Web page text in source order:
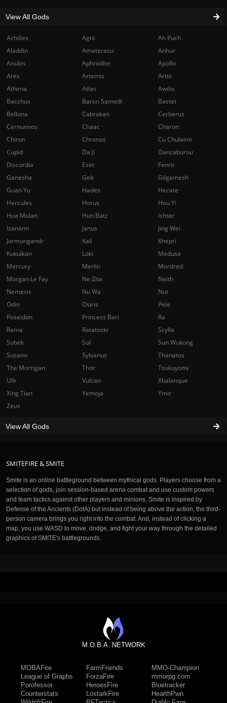
SMITEFIRE & SMITE
Smite is an online battleground between mythical gods. Players choose from a
selection of gods, join session-based arena combat and use custom powers
and team tactics against other players and minions. Smite is inspired by
Defense of the Ancients (DotA) but instead of being above the action, the third-
person camera brings you right into the combat. And, instead of clicking a
map, you use WASD to move, dodge, and fight your way through the detailed
graphics of SMITE's battlegrounds.
Achilles Agni
Ah Puch
Aladdin
Amaterasu
Anhur
Anubis
Aphrodite
Apollo
Ares
Artemis
Artio
Athena
Atlas
Awilix
Bacchus
Baron Samedi
Bastet
Bellona
Cabrakan
Cerberus
Cernunnos
Chaac
Charon
Chiron
Chronos
Cu Chulainn
Cupid
Da Ji
Danzaburou
Discordia
Eset
Fenrir
Ganesha
Geb
Gilgamesh
Guan Yu
Hades
Hecate
Hercules
Horus
Hou Yi
Hua Mulan
Hun Batz
Ishtar
Izanami
Janus
Jing Wei
Jormungandr
Kali
Khepri
Kukulkan
Loki
Medusa
Mercury
Merlin
Mordred
Morgan Le Fay
Ne Zha
Neith
Nemesis
Nu Wa
Nut
Odin
Osiris
Pele
Poseidon
Princess Bari
Ra
Rama
Ratatoskr
Scylla
Sobek
Sol
Sun Wukong
Susano
Sylvanus
Thanatos
The Morrigan
Thor
Tsukuyomi
Ullr
Vulcan
Xbalanque
Xing Tian
Yemoja
Ymir
Zeus
View All Gods
View All Gods
M.O.B.A. NETWORK
MOBAFire
League of Graphs
Porofessor
Counterstats
FarmFriends
ForzaFire
HeroesFire
LostarkFire
MMO-Champion
mmorpg.com
Bluetracker
HearthPwn